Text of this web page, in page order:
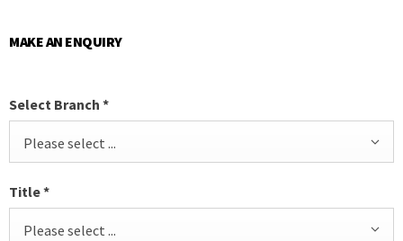
MAKE AN ENQUIRY
Select Branch *
Please select ...
Title*
Please select ...